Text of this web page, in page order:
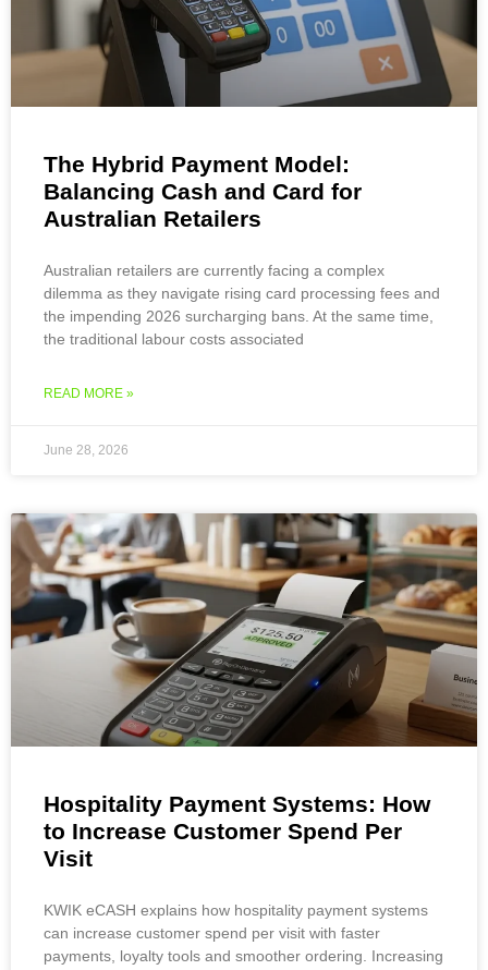
The Hybrid Payment Model:
Balancing Cash and Card for
Australian Retailers
Australian retailers are currently facing a complex
dilemma as they navigate rising card processing fees and
the impending 2026 surcharging bans. At the same time,
the traditional labour costs associated
READ MORE »
June 28, 2026
Hospitality Payment Systems: How
to Increase Customer Spend Per
Visit
KWIK eCASH explains how hospitality payment systems
can increase customer spend per visit with faster
payments, loyalty tools and smoother ordering. Increasing